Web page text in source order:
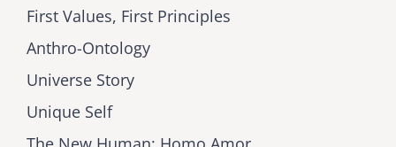
First Values, First Principles
Anthro-Ontology
Universe Story
Unique Self